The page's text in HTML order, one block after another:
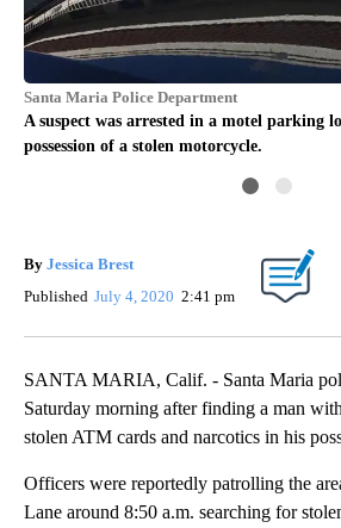
Santa Maria Police Department
A suspect was arrested in a motel parking
possession of a stolen motorcycle.
By Jessica Brest
Published July 4, 2020 2:41 pm
SANTA MARIA, Calif. - Santa Maria
Saturday morning after finding a man
stolen ATM cards and narcotics in his
Officers were reportedly patrolling the
Lane around 8:50 a.m. searching for